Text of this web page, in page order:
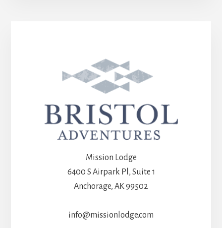
Mission Lodge
6400 S Airpark Pl, Suite 1
Anchorage, AK 99502
info@missionlodge.com